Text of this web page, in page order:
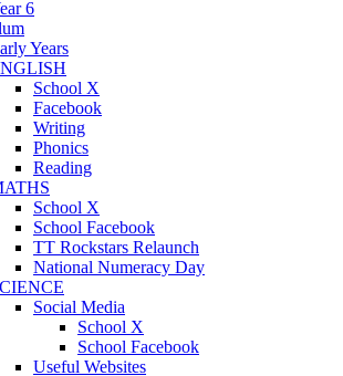
6
Years
School X
Facebook
Writing
Phonics
Reading
School X
School Facebook
TT Rockstars Relaunch
National Numeracy Day
Social Media
School X
School Facebook
Useful Websites